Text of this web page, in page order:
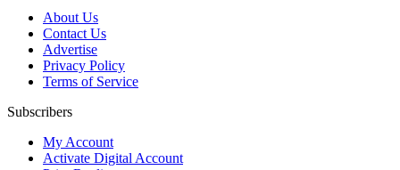
About Us
Contact Us
Advertise
Privacy Policy
Terms of Service
Subscribers
My Account
Activate Digital Account